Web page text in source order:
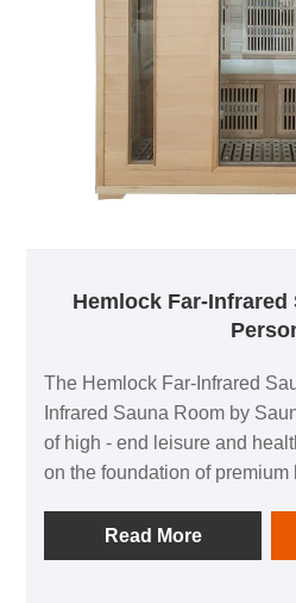
Hemlock Far-Infrared
The Hemlock Far-Infrared
Infrared Sauna Room by
of high - end leisure and
on the foundation of premium
nature. Its excellent high -
and strong stability ensure
Read More